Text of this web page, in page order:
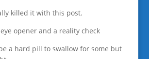
killed it with this post.
opener and a reality check
a hard pill to swallow for some but